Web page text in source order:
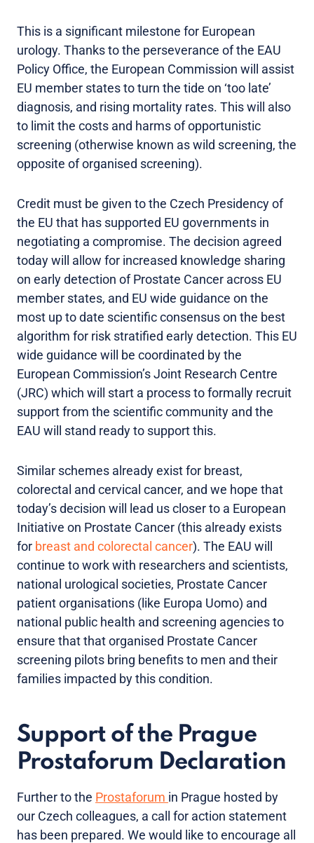
This is a significant milestone for European
urology. Thanks to the perseverance of the EAU
Policy Office, the European Commission will assist
EU member states to turn the tide on ‘too late’
diagnosis, and rising mortality rates. This will also
to limit the costs and harms of opportunistic
screening (otherwise known as wild screening, the
opposite of organised screening).
Credit must be given to the Czech Presidency of
the EU that has supported EU governments in
negotiating a compromise. The decision agreed
today will allow for increased knowledge sharing
on early detection of Prostate Cancer across EU
member states, and EU wide guidance on the
most up to date scientific consensus on the best
algorithm for risk stratified early detection. This EU
wide guidance will be coordinated by the
European Commission’s Joint Research Centre
(JRC) which will start a process to formally recruit
support from the scientific community and the
EAU will stand ready to support this.
Similar schemes already exist for breast,
colorectal and cervical cancer, and we hope that
today’s decision will lead us closer to a European
Initiative on Prostate Cancer (this already exists
for breast and colorectal cancer). The EAU will
continue to work with researchers and scientists,
national urological societies, Prostate Cancer
patient organisations (like Europa Uomo) and
national public health and screening agencies to
ensure that that organised Prostate Cancer
screening pilots bring benefits to men and their
families impacted by this condition.
Support of the Prague
Prostaforum Declaration
Further to the Prostaforum in Prague hosted by
our Czech colleagues, a call for action statement
has been prepared. We would like to encourage all